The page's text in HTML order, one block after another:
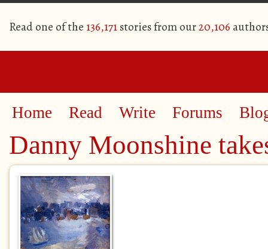
Read one of the 136,171stories from our20,106
Home Read Write Forums
Danny Moonshine